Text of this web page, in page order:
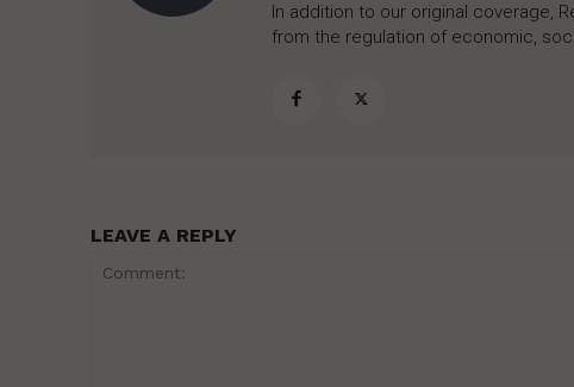
In addition to our original coverage,
from the regulation of economic,
LEAVE A REPLY